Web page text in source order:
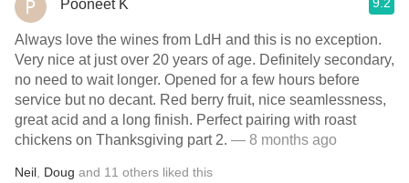
Pooneet K
Always love the wines from LdH and this is no exception.
Very nice at just over 20 years of age. Definitely secondary,
no need to wait longer. Opened for a few hours before
service but no decant. Red berry fruit, nice seamlessness,
great acid and a long finish. Perfect pairing with roast
chickens on Thanksgiving part 2. — 8 months ago
Neil Doug and 11 others liked this